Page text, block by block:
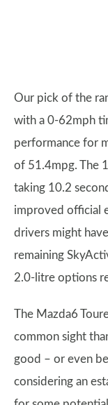
Our pick of the
with a 0-62mph
performance for
of 51.4mpg. The
taking 10.2
improved official
drivers might
remaining
2.0-litre options
The Mazda6
common sight
good – or even
considering an